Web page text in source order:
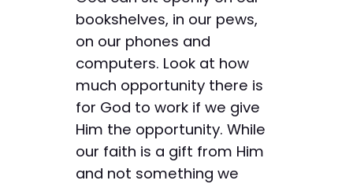
bookshelves, in our pews,
on our phones and
computers. Look at how
much opportunity there is
for God to work if we give
Him the opportunity. While
our faith is a gift from Him
and not something we